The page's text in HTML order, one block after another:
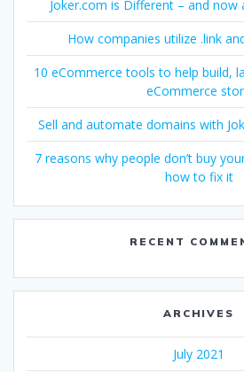
Joker.com is Different – and now
How companies utilize .link
10 eCommerce tools to help build,
eCommerce
Sell and automate domains with
7 reasons why people don’t buy
how to fix it
RECENT
ARCHIVES
July 2021